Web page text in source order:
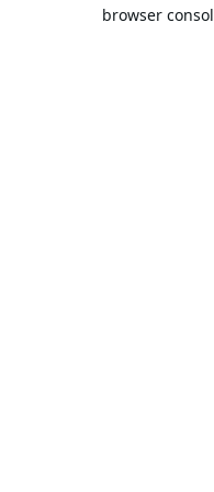
browser